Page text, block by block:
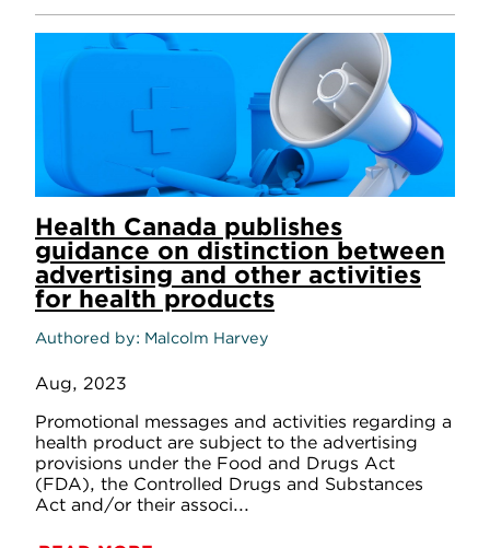
Health Canada publishes
guidance on distinction between
advertising and other activities
for health products
Authored by Malcolm Harvey
Aug, 2023
Promotional messages and activities regarding a
health product are subject to the advertising
provisions under the Food and Drugs Act
(FDA), the Controlled Drugs and Substances
Act and/or their associ...